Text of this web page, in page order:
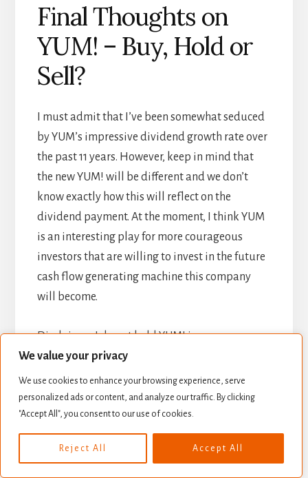
We value your privacy
We use cookies to enhance your browsing experience, serve
personalized ads or content, and analyze our traffic. By clicking
"Accept All", you consent to our use of cookies.
Reject All Accept All
Final Thoughts on
YUM! – Buy, Hold or
Sell?
I must admit that I’ve been somewhat seduced
by YUM’s impressive dividend growth rate over
the past 11 years. However, keep in mind that
the new YUM! will be different and we don’t
know exactly how this will reflect on the
dividend payment. At the moment, I think YUM
is an interesting play for more courageous
investors that are willing to invest in the future
cash flow generating machine this company
will become.
Disclaimer: I do not hold YUM! in my
DividendStocksRock portfolios.
Disclaimer: The opinions and the strategies of
the author are not intended to ever be a
recommendation to buy or sell a security. The
strategy the author uses has worked for him
and it is for you to decide if it could benefit your